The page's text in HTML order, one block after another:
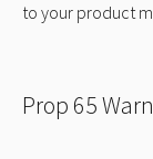
to your product
Prop 65